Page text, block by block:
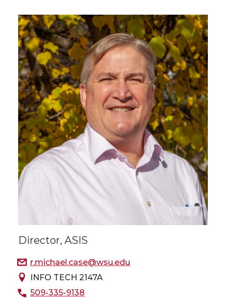
Director, ASIS
r.michael.case@wsu.edu
INFO TECH 2147A
509-335-9138